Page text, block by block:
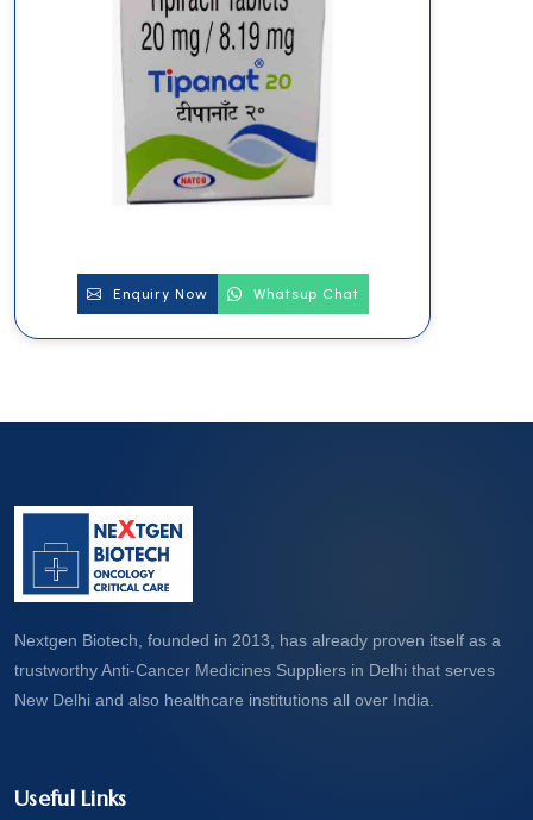
Enquiry Now Whatsup Chat
Nextgen Biotech, founded in 2013, has already proven itself as a
trustworthy Anti-Cancer Medicines Suppliers in Delhi that serves
New Delhi and also healthcare institutions all over India.
Useful Links